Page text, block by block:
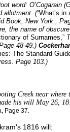
word: O’Cogarain
allotment. (“What’s in
Book, New York.,
the name of
of Surnames,”
48-49.)
The Standard
Page 103.)
Creek near where
his will May 26,
Page 37.
1816 will: